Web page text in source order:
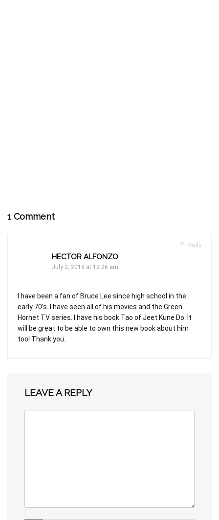
1 Comment
Reply
HECTOR ALFONZO
July 2, 2018 at 12:26 am
I have been a fan of Bruce Lee since high school in the
early 70’s. I have seen all of his movies and the Green
Hornet TV series. I have his book Tao of Jeet Kune Do. It
will be great to be able to own this new book about him
too! Thank you.
LEAVE A REPLY